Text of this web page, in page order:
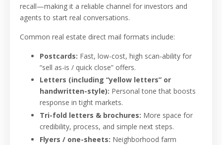
recall—making it a reliable channel for investors and
agents to start real conversations.
Common real estate direct mail formats include:
Postcards: Fast, low-cost, high scan-ability for
“sell as-is / quick close” offers.
Letters (including “yellow letters” or
handwritten-style): Personal tone that boosts
response in tight markets.
Tri-fold letters & brochures: More space for
credibility, process, and simple next steps.
Flyers / one-sheets: Neighborhood farm